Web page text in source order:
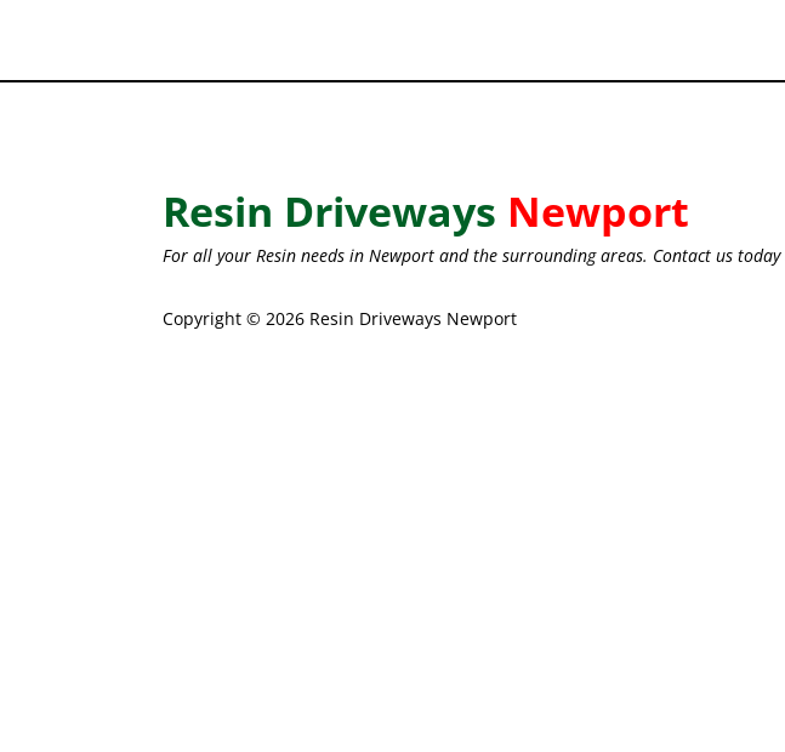
Resin Driveways Newport
For all your Resin needs in Newport and the surrounding areas. Contact us
Copyright © 2026 Resin Driveways Newport